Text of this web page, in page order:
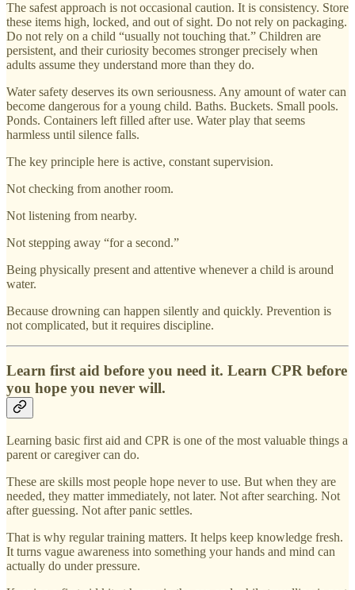
The safest approach is not occasional caution. It is consistency. Store
these items high, locked, and out of sight. Do not rely on packaging.
Do not rely on a child “usually not touching that.” Children are
persistent, and their curiosity becomes stronger precisely when
adults assume they understand more than they do.
Water safety deserves its own seriousness. Any amount of water can
become dangerous for a young child. Baths. Buckets. Small pools.
Ponds. Containers left filled after use. Water play that seems
harmless until silence falls.
The key principle here is active, constant supervision.
Not checking from another room.
Not listening from nearby.
Not stepping away “for a second.”
Being physically present and attentive whenever a child is around
water.
Because drowning can happen silently and quickly. Prevention is
not complicated, but it requires discipline.
Learn first aid before you need it. Learn CPR before
you hope you never will.
Learning basic first aid and CPR is one of the most valuable things a
parent or caregiver can do.
These are skills most people hope never to use. But when they are
needed, they matter immediately, not later. Not after searching. Not
after guessing. Not after panic settles.
That is why regular training matters. It helps keep knowledge fresh.
It turns vague awareness into something your hands and mind can
actually do under pressure.